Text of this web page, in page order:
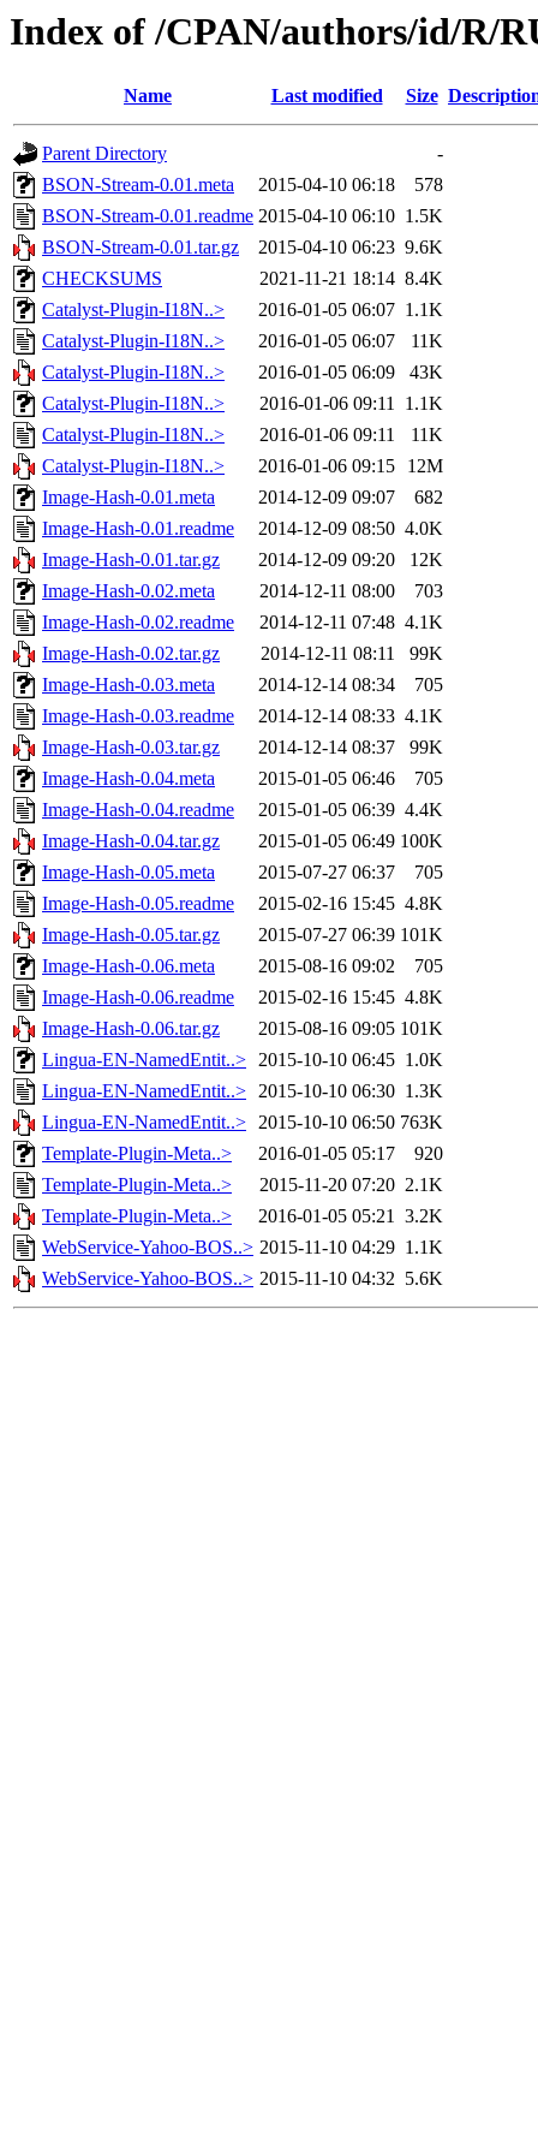
Index of /CPAN/authors/id/R/
Name Last modified Size
Parent Directory
-
BSON-Stream-0.01.meta
2015-04-10 06:18
578
BSON-Stream-0.01.readme 2015-04-10 06:10 1.5K
BSON-Stream-0.01.tar.gz
2015-04-10 06:23 9.6K
CHECKSUMS
2021-11-21 18:14 8.4K
Catalyst-Plugin-I18N..>
2016-01-05 06:07 1.1K
Catalyst-Plugin-I18N..>
2016-01-05 06:07
11K
Catalyst-Plugin-I18N..>
2016-01-05 06:09
43K
Catalyst-Plugin-I18N..>
2016-01-06 09:11 1.1K
Catalyst-Plugin-I18N..>
2016-01-06 09:11
11K
Catalyst-Plugin-I18N..>
2016-01-06 09:15
12M
Image-Hash-0.01.meta
2014-12-09 09:07
682
Image-Hash-0.01.readme
2014-12-09 08:50 4.0K
Image-Hash-0.01.tar.gz
2014-12-09 09:20
12K
Image-Hash-0.02.meta
2014-12-11 08:00
703
Image-Hash-0.02.readme
2014-12-11 07:48 4.1K
Image-Hash-0.02.tar.gz
2014-12-11 08:11
99K
Image-Hash-0.03.meta
2014-12-14 08:34
705
Image-Hash-0.03.readme
2014-12-14 08:33 4.1K
Image-Hash-0.03.tar.gz
2014-12-14 08:37
99K
Image-Hash-0.04.meta
2015-01-05 06:46
705
Image-Hash-0.04.readme
2015-01-05 06:39 4.4K
Image-Hash-0.04.tar.gz
2015-01-05 06:49 100K
Image-Hash-0.05.meta
2015-07-27 06:37
705
Image-Hash-0.05.readme
2015-02-16 15:45 4.8K
Image-Hash-0.05.tar.gz
2015-07-27 06:39 101K
Image-Hash-0.06.meta
2015-08-16 09:02
705
Image-Hash-0.06.readme
2015-02-16 15:45 4.8K
Image-Hash-0.06.tar.gz
2015-08-16 09:05 101K
Lingua-EN-NamedEntit..> 2015-10-10 06:45 1.0K
Lingua-EN-NamedEntit..> 2015-10-10 06:30 1.3K
Lingua-EN-NamedEntit..> 2015-10-10 06:50 763K
Template-Plugin-Meta..>
2016-01-05 05:17
920
Template-Plugin-Meta..>
2015-11-20 07:20 2.1K
Template-Plugin-Meta..>
2016-01-05 05:21 3.2K
WebService-Yahoo-BOS..> 2015-11-10 04:29 1.1K
WebService-Yahoo-BOS..> 2015-11-10 04:32 5.6K